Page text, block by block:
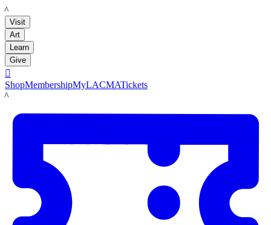
LACMA
Visit
Art
Learn
Give

ShopMembershipMyLACMATickets
LACMA